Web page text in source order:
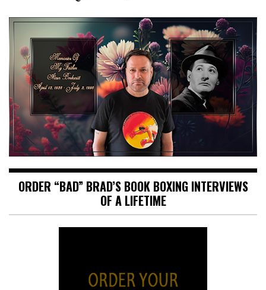
ORDER “BAD” BRAD’S BOOK BOXING INTERVIEWS
OF A LIFETIME